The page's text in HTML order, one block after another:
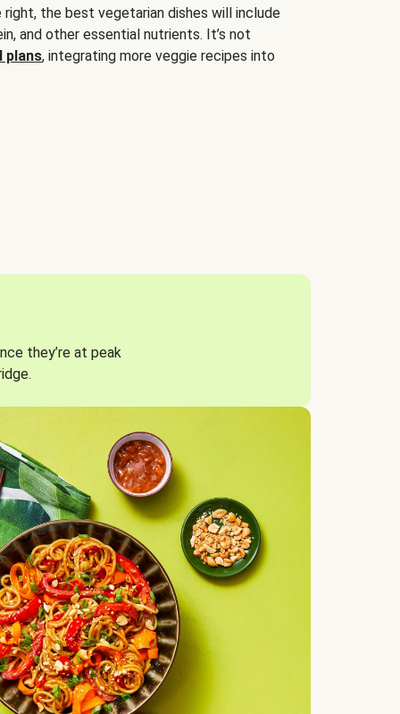
the best vegetarian dishes will include
and other essential nutrients. It’s not
plans, integrating more veggie recipes into
they’re at peak